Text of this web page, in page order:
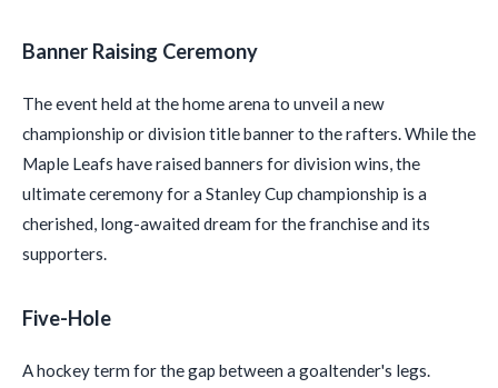
Banner Raising Ceremony
The event held at the home arena to unveil a new
championship or division title banner to the rafters. While the
Maple Leafs have raised banners for division wins, the
ultimate ceremony for a Stanley Cup championship is a
cherished, long-awaited dream for the franchise and its
supporters.
Five-Hole
A hockey term for the gap between a goaltender's legs.